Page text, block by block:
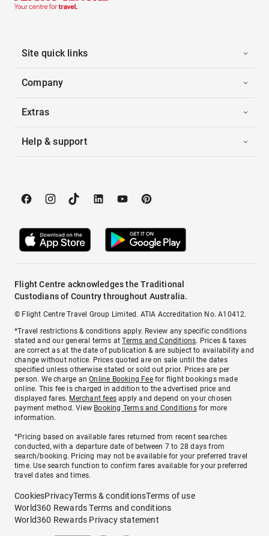
Site quick links
Company
Extras
Help & support
Flight Centre acknowledges the Traditional
Custodians of Country throughout Australia.
© Flight Centre Travel Group Limited. ATIA Accreditation No. A10412.
*Travel restrictions & conditions apply. Review any specific conditions
stated and our general terms atTerms and Conditions. Prices & taxes
are correct as at the date of publication & are subject to availability and
change without notice. Prices quoted are on sale until the dates
specified unless otherwise stated or sold out prior. Prices are per
person. We charge anOnline Booking Feefor flight bookings made
online. This fee is charged in addition to the advertised price and
displayed fares. Merchant fees apply and depend on your chosen
payment method. View Booking Terms and Conditionsfor more
information.
^Pricing based on available fares returned from recent searches
conducted, with a departure date of between 7 to 28 days from
search/booking. Pricing may not be available for your preferred travel
time. Use search function to confirm fares available for your preferred
travel dates and times.
CookiesPrivacyTerms & conditionsTerms of use
World360 Rewards Terms and conditions
World360 Rewards Privacy statement